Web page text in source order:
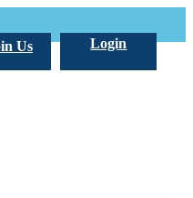
Login
Us